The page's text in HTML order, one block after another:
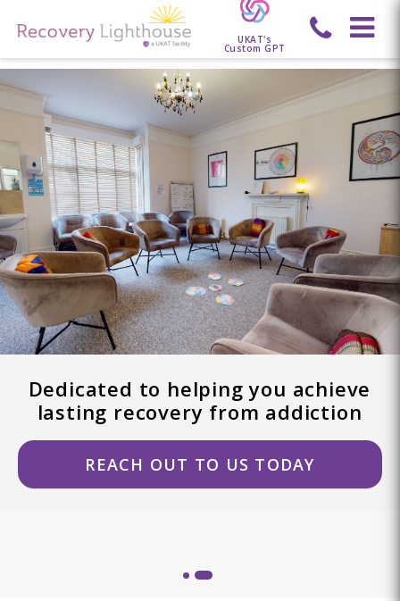
UKAT's
Custom GPT
Dedicated to helping you achieve
lasting recovery from addiction
REACH OUT TO US TODAY